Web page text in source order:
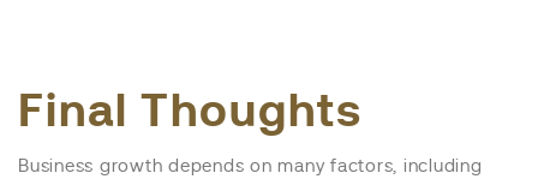
Final Thoughts
Business growth depends on many factors, including